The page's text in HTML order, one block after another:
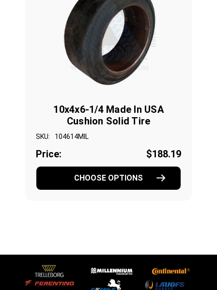
10x4x6-1/4 Made In USA
Cushion Solid Tire
SKU: 104614MIL
Price: $188.19
CHOOSE OPTIONS